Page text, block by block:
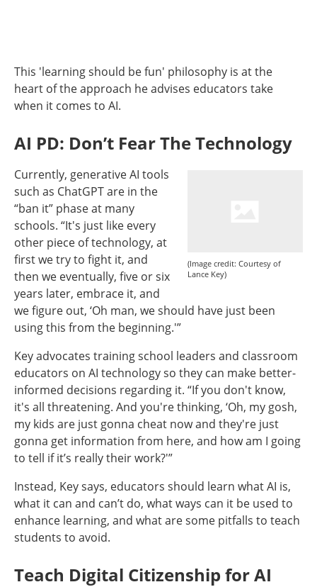
This 'learning should be fun' philosophy is at the
heart of the approach he advises educators take
when it comes to AI.
AI PD: Don’t Fear The Technology
(Image credit: Courtesy of
Lance Key)
Currently, generative AI tools
such as ChatGPT are in the
“ban it” phase at many
schools. “It's just like every
other piece of technology, at
first we try to fight it, and
then we eventually, five or six
years later, embrace it, and
we figure out, ‘Oh man, we should have just been
using this from the beginning.'”
Key advocates training school leaders and classroom
educators on AI technology so they can make better-
informed decisions regarding it. “If you don't know,
it's all threatening. And you're thinking, ‘Oh, my gosh,
my kids are just gonna cheat now and they're just
gonna get information from here, and how am I going
to tell if it’s really their work?'”
Instead, Key says, educators should learn what AI is,
what it can and can’t do, what ways can it be used to
enhance learning, and what are some pitfalls to teach
students to avoid.
Teach Digital Citizenship for AI